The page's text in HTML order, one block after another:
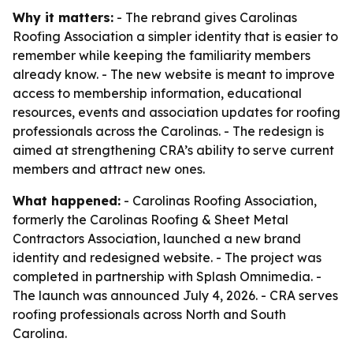
Why it matters: - The rebrand gives Carolinas
Roofing Association a simpler identity that is easier to
remember while keeping the familiarity members
already know. - The new website is meant to improve
access to membership information, educational
resources, events and association updates for roofing
professionals across the Carolinas. - The redesign is
aimed at strengthening CRA’s ability to serve current
members and attract new ones.
What happened: - Carolinas Roofing Association,
formerly the Carolinas Roofing & Sheet Metal
Contractors Association, launched a new brand
identity and redesigned website. - The project was
completed in partnership with Splash Omnimedia. -
The launch was announced July 4, 2026. - CRA serves
roofing professionals across North and South
Carolina.